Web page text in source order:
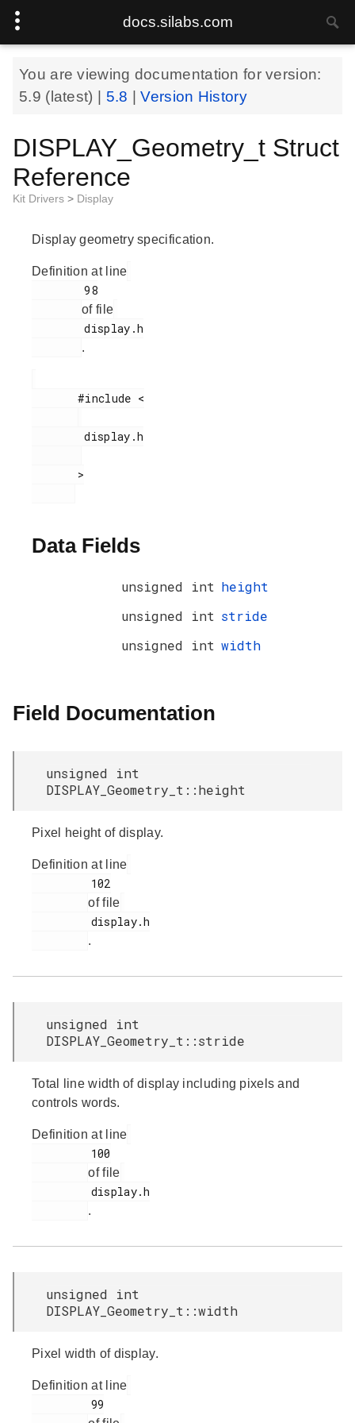
docs.silabs.com
You are viewing documentation for version:
5.9 (latest) | 5.8 |Version History
DISPLAY_Geometry_t Struct
Reference
Kit Drivers > Display
Display geometry specification.
Definition at line
        98
of file
        display.h
.
       #include <
        display.h
Data Fields
unsigned int height
unsigned int stride
unsigned int width
Field Documentation
unsigned int
DISPLAY_Geometry_t::height
Pixel height of display.
Definition at line
of file
.
unsigned int
DISPLAY_Geometry_t::stride
Total line width of display including pixels and
controls words.
Definition at line
of file
.
unsigned int
DISPLAY_Geometry_t::width
Pixel width of display.
Definition at line